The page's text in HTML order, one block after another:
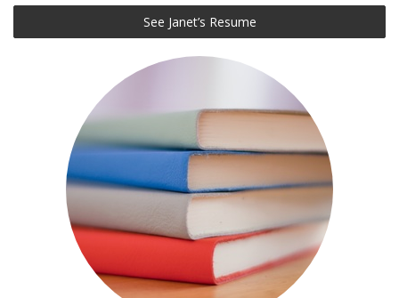
See Janet’s Resume